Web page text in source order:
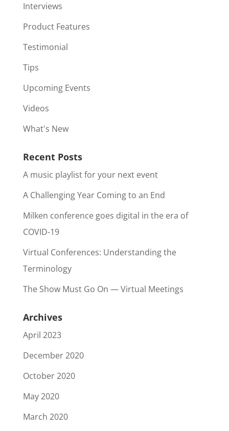
Interviews
Product Features
Testimonial
Tips
Upcoming Events
Videos
What's New
Recent Posts
A music playlist for your next event
A Challenging Year Coming to an End
Milken conference goes digital in the era of
COVID-19
Virtual Conferences: Understanding the
Terminology
The Show Must Go On — Virtual Meetings
Archives
April 2023
December 2020
October 2020
May 2020
March 2020